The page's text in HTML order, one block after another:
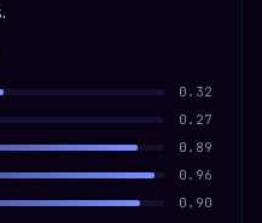
0.32
0.27
0.89
0.96
0.90